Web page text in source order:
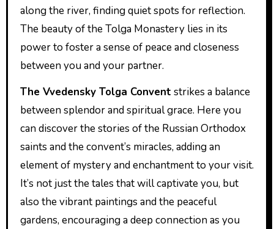
along the river, finding quiet spots for reflection.
The beauty of the Tolga Monastery lies in its
power to foster a sense of peace and closeness
between you and your partner.
The Vvedensky Tolga Convent strikes a balance
between splendor and spiritual grace. Here you
can discover the stories of the Russian Orthodox
saints and the convent’s miracles, adding an
element of mystery and enchantment to your visit.
It’s not just the tales that will captivate you, but
also the vibrant paintings and the peaceful
gardens, encouraging a deep connection as you